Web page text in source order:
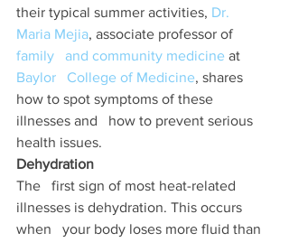
their typical summer activities, Dr.
Maria Mejia, associate professor of
family   and community medicine at
Baylor   College of Medicine, shares
how to spot symptoms of these
illnesses and   how to prevent serious
health issues.
Dehydration
The   first sign of most heat-related
illnesses is dehydration. This occurs
when   your body loses more fluid than